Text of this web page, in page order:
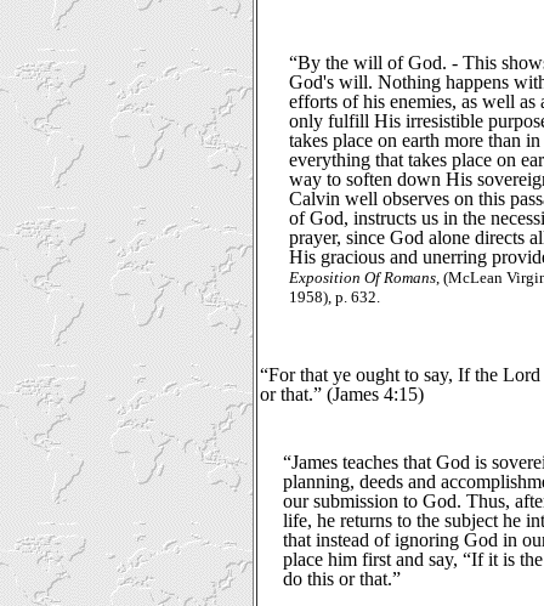
“By the will of God. - This
God's will. Nothing happens
efforts of his enemies, as well
only fulfill His irresistible
takes place on earth more than
everything that takes place on
way to soften down His
Calvin well observes on this
of God, instructs us in the
prayer, since God alone directs
His gracious and unerring
Exposition Of Romans, (McLean
1958), p. 632.
“For that ye ought to say, If the
or that.” (James 4:15)
“James teaches that God is
planning, deeds and
our submission to God. Thus,
life, he returns to the subject he
that instead of ignoring God in
place him first and say, “If it is
do this or that.”